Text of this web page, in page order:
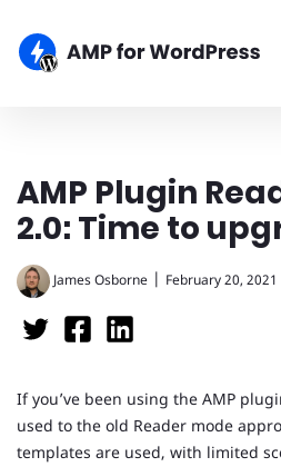
AMP Plugin
2.0: Time to
James Osborne | February 20, 2021
If you’ve been using the AMP
used to the old Reader mode
templates are used, with limited